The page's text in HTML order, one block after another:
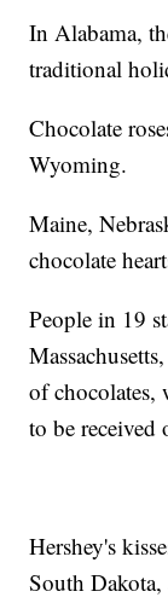
In Alabama,
traditional
Chocolate
Wyoming.
Maine,
chocolate
People in 19
of chocolates,
to be received
Hershey's
South Dakota,